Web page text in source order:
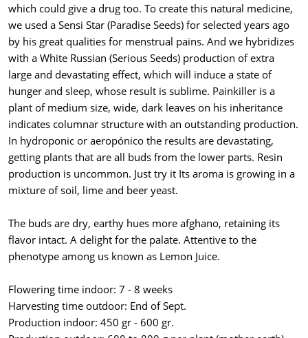
which could give a drug too. To create this natural medicine,
we used a Sensi Star (Paradise Seeds) for selected years ago
by his great qualities for menstrual pains. And we hybridizes
with a White Russian (Serious Seeds) production of extra
large and devastating effect, which will induce a state of
hunger and sleep, whose result is sublime. Painkiller is a
plant of medium size, wide, dark leaves on his inheritance
indicates columnar structure with an outstanding production.
In hydroponic or aeropónico the results are devastating,
getting plants that are all buds from the lower parts. Resin
production is uncommon. Just try it Its aroma is growing in a
mixture of soil, lime and beer yeast.
The buds are dry, earthy hues more afghano, retaining its
flavor intact. A delight for the palate. Attentive to the
phenotype among us known as Lemon Juice.
Flowering time indoor: 7 - 8 weeks
Harvesting time outdoor: End of Sept.
Production indoor: 450 gr - 600 gr.